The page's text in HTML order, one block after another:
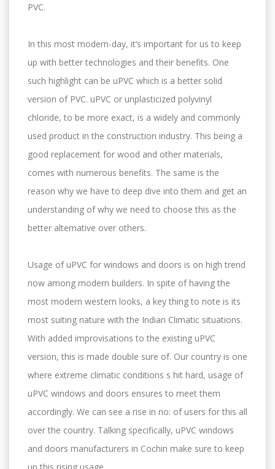
PVC.
In this most modern-day, it’s important for us to keep
up with better technologies and their benefits. One
such highlight can be uPVC which is a better solid
version of PVC. uPVC or unplasticized polyvinyl
chloride, to be more exact, is a widely and commonly
used product in the construction industry. This being a
good replacement for wood and other materials,
comes with numerous benefits. The same is the
reason why we have to deep dive into them and get an
understanding of why we need to choose this as the
better alternative over others.
Usage of uPVC for windows and doors is on high trend
now among modern builders. In spite of having the
most modern western looks, a key thing to note is its
most suiting nature with the Indian Climatic situations.
With added improvisations to the existing uPVC
version, this is made double sure of. Our country is one
where extreme climatic conditions s hit hard, usage of
uPVC windows and doors ensures to meet them
accordingly. We can see a rise in no: of users for this all
over the country. Talking specifically, uPVC windows
and doors manufacturers in Cochin make sure to keep